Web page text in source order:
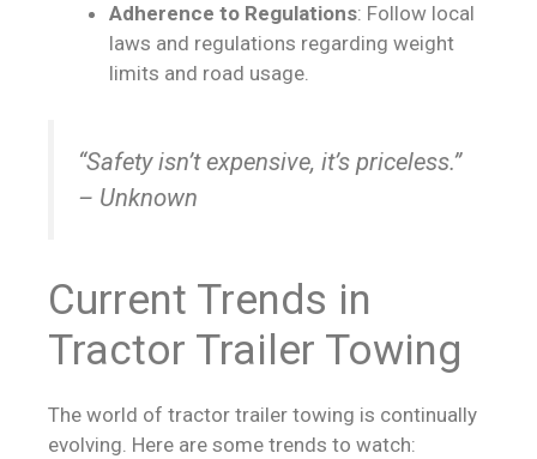
Adherence to Regulations: Follow local
laws and regulations regarding weight
limits and road usage.
“Safety isn’t expensive, it’s priceless.”
– Unknown
Current Trends in
Tractor Trailer Towing
The world of tractor trailer towing is continually
evolving. Here are some trends to watch: